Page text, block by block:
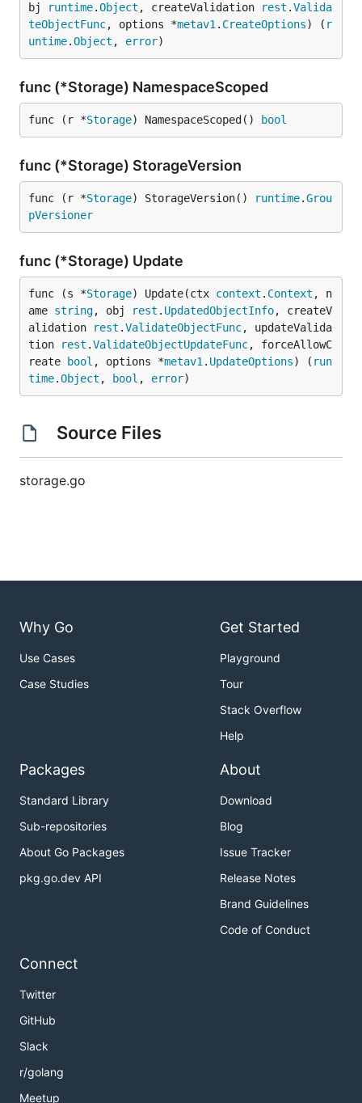
bj
runtime.Object , createValidation rest .Valida
teObjectFunc, options *metav1 . CreateOptions) ( r
untime.Object , error)
func (*Storage) NamespaceScoped
func (r *Storage) NamespaceScoped() bool
func (*Storage) StorageVersion
func (r *Storage) StorageVersion() runtime.Grou
pVersioner
func (*Storage) Update
func (s *Storage) Update(ctx context . Context , n
ame string, obj rest . UpdatedObjectInfo, createV
alidation
rest .ValidateObjectFunc, updateValida
tion
rest .ValidateObjectUpdateFunc, forceAllowC
reate
bool , options *metav1 . UpdateOptions) ( run
time.Object , bool , error)
Source Files
storage.go
Why Go
Use Cases
Case Studies
Get Started
Playground
Tour
Stack Overflow
Help
Packages
Standard Library
Sub-repositories
About Go Packages
pkg.go.dev API
About
Download
Blog
Issue Tracker
Release Notes
Brand Guidelines
Code of Conduct
Connect
Twitter
GitHub
Slack
r/golang
Meetup